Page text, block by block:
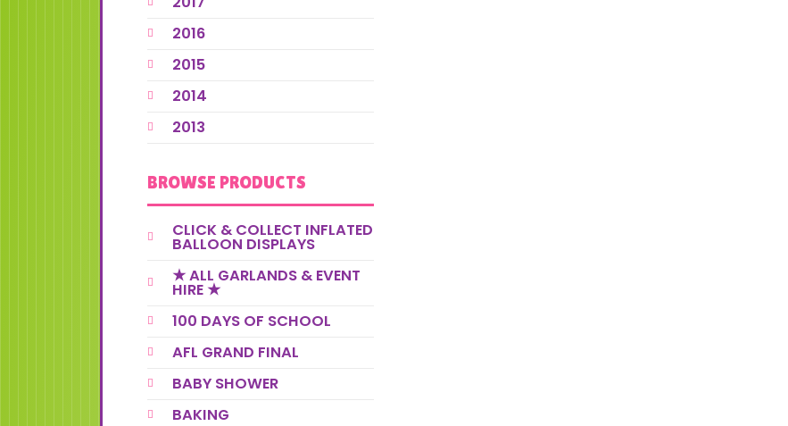
2016
2015
2014
2013
BROWSE PRODUCTS
CLICK & COLLECT INFLATED
BALLOON DISPLAYS
★ ALL GARLANDS & EVENT
HIRE ★
100 DAYS OF SCHOOL
AFL GRAND FINAL
BABY SHOWER
BAKING